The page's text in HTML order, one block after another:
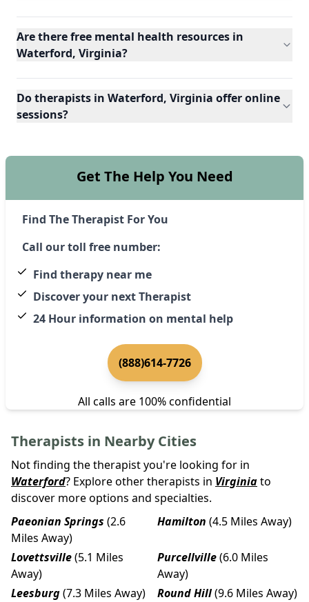
Are there free mental health resources in
Waterford, Virginia?
Do therapists in Waterford, Virginia offer online
sessions?
Get The Help You Need
Find The Therapist For You
Call our toll free number:
Find therapy near me
Discover your next Therapist
24 Hour information on mental help
(888)614-7726
All calls are 100% confidential
Therapists in Nearby Cities
Not finding the therapist you're looking for in
Waterford? Explore other therapists in Virginiato
discover more options and specialties.
Paeonian Springs (2.6
Miles Away)
Hamilton (4.5 Miles Away)
Lovettsville(5.1 Miles
Away)
Purcellville(6.0 Miles
Away)
Leesburg(7.3 Miles Away) Round Hill(9.6 Miles Away)